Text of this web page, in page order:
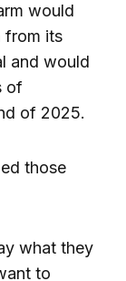
would
from its
and would
of
of 2025.
those
what they
to